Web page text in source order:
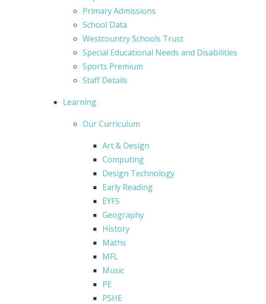
Primary Admissions
School Data
Westcountry Schools Trust
Special Educational Needs and Disabilities
Sports Premium
Staff Details
Learning
Our Curriculum
Art & Design
Computing
Design Technology
Early Reading
EYFS
Geography
History
Maths
MFL
Music
PE
PSHE